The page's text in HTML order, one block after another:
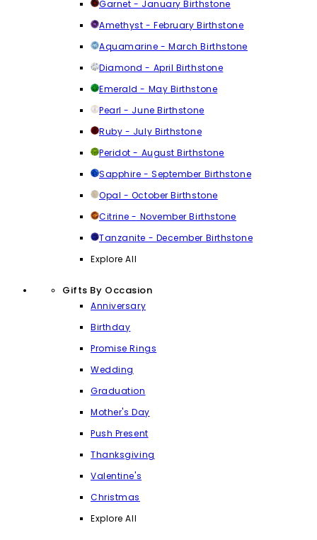
Garnet - January Birthstone
Amethyst - February Birthstone
Aquamarine - March Birthstone
Diamond - April Birthstone
Emerald - May Birthstone
Pearl - June Birthstone
Ruby - July Birthstone
Peridot - August Birthstone
Sapphire - September Birthstone
Opal - October Birthstone
Citrine - November Birthstone
Tanzanite - December Birthstone
Explore All
Gifts By Occasion
Anniversary
Birthday
Promise Rings
Wedding
Graduation
Mother's Day
Push Present
Thanksgiving
Valentine's
Christmas
Explore All